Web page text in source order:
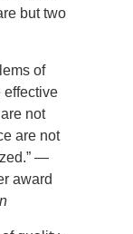
but two
of
effective
not
are not
—
award